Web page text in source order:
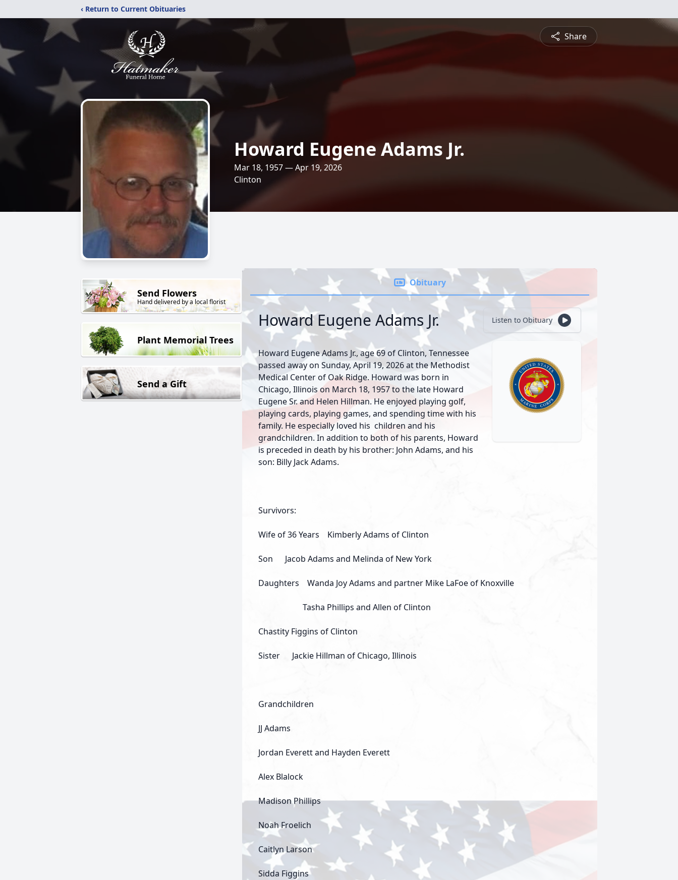
‹ Return to Current Obituaries
Share
Howard Eugene Adams Jr.
Mar 18, 1957 — Apr 19, 2026
Clinton
Send Flowers
Hand delivered by a local florist
Plant Memorial Trees
Send a Gift
Obituary
Howard Eugene Adams Jr. Listen to Obituary
Howard Eugene Adams Jr., age 69 of Clinton, Tennessee
passed away on Sunday, April 19, 2026 at the Methodist
Medical Center of Oak Ridge. Howard was born in
Chicago, Illinois on March 18, 1957 to the late Howard
Eugene Sr. and Helen Hillman. He enjoyed playing golf,
playing cards, playing games, and spending time with his
family. He especially loved his children and his
grandchildren. In addition to both of his parents, Howard
is preceded in death by his brother: John Adams, and his
son: Billy Jack Adams.
Survivors:
Wife of 36 Years Kimberly Adams of Clinton
Son Jacob Adams and Melinda of New York
Daughters Wanda Joy Adams and partner Mike LaFoe of Knoxville
Tasha Phillips and Allen of Clinton
Chastity Figgins of Clinton
Sister Jackie Hillman of Chicago, Illinois
Grandchildren
JJ Adams
Jordan Everett and Hayden Everett
Alex Blalock
Madison Phillips
Noah Froelich
Caitlyn Larson
Sidda Figgins